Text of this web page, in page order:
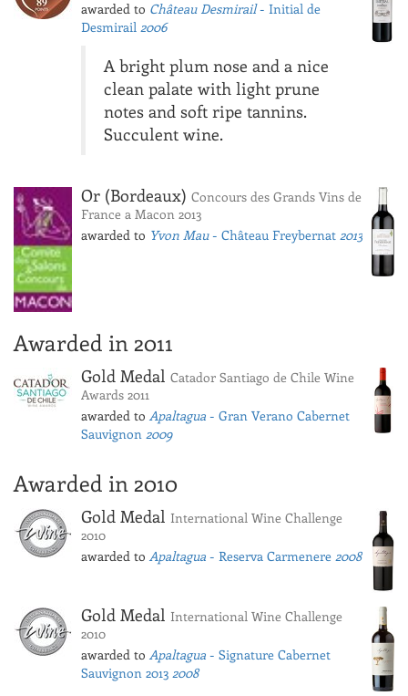
awarded to Château Desmirail- Initial de
Desmirail 2006
A bright plum nose and a nice
clean palate with light prune
notes and soft ripe tannins.
Succulent wine.
Or (Bordeaux) Concours des Grands Vins de
France a Macon 2013
awarded to Yvon Mau- Château Freybernat 2013
Awarded in 2011
Gold Medal Catador Santiago de Chile Wine
Awards 2011
awarded to Apaltagua - Gran Verano Cabernet
Sauvignon 2009
Awarded in 2010
Gold Medal International Wine Challenge
2010
awarded to Apaltagua - Reserva Carmenere 2008
Gold Medal International Wine Challenge
2010
awarded to Apaltagua - Signature Cabernet
Sauvignon 2013 2008